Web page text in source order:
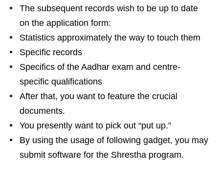
The subsequent records wish to be up to date
on the application form:
Statistics approximately the way to touch them
Specific records
Specifics of the Aadhar exam and centre-
specific qualifications
After that, you want to feature the crucial
documents.
You presently want to pick out “put up.”
By using the usage of following gadget, you may
submit software for the Shrestha program.